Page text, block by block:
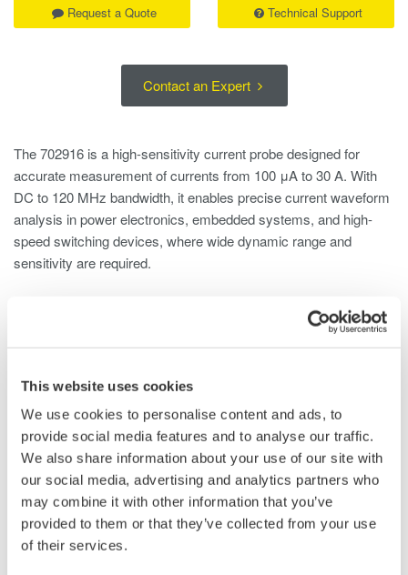
This website uses cookies
We use cookies to personalise content and ads, to
provide social media features and to analyse our traffic.
We also share information about your use of our site with
our social media, advertising and analytics partners who
may combine it with other information that you’ve
provided to them or that they’ve collected from your use
of their services.
The 702916 is a high-sensitivity current probe designed for
accurate measurement of currents from 100 μA to 30 A. With
DC to 120 MHz bandwidth, it enables precise current waveform
analysis in power electronics, embedded systems, and high-
speed switching devices, where wide dynamic range and
sensitivity are required.
ScopeCorders, and other waveform measurement instruments,
including Yokogawa DL Series ScopeCorders and Yokogawa
of applications, including:
Standby current measurement of home appliances, ECUs,
and industrial equipment
Inrush current analysis of motors and generators
Power consumption measurement of low-voltage devices
High-speed current waveform analysis in switching power
supplies
Contact an Expert
Request a Quote Technical Support